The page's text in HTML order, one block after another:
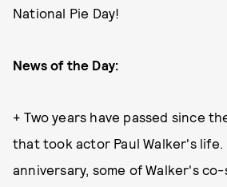
National Pie Day!
News of the Day:
+ Two years have passed since
that took actor Paul Walker's
anniversary, some of Walker's